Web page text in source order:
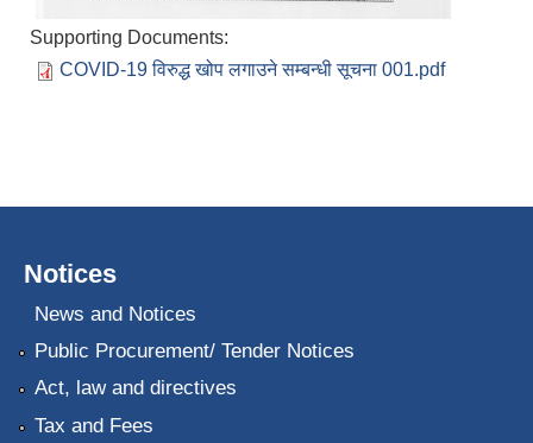
Supporting Documents:
COVID-19 विरुद्ध खोप लगाउने सम्बन्धी सूचना 001.pdf
Notices
News and Notices
Public Procurement/ Tender Notices
Act, law and directives
Tax and Fees